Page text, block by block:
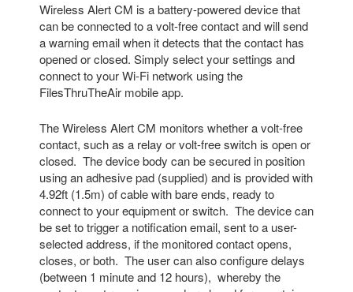
Wireless Alert CM is a battery-powered device that
can be connected to a volt-free contact and will send
a warning email when it detects that the contact has
opened or closed. Simply select your settings and
connect to your Wi-Fi network using the
FilesThruTheAir mobile app.
The Wireless Alert CM monitors whether a volt-free
contact, such as a relay or volt-free switch is open or
closed. The device body can be secured in position
using an adhesive pad (supplied) and is provided with
4.92ft (1.5m) of cable with bare ends, ready to
connect to your equipment or switch. The device can
be set to trigger a notification email, sent to a user-
selected address, if the monitored contact opens,
closes, or both. The user can also configure delays
(between 1 minute and 12 hours), whereby the